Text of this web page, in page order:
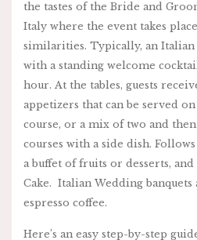
the tastes of the Bride and
Italy where the event takes
similarities. Typically, an Italian
with a standing welcome
hour. At the tables, guests
appetizers that can be served
course, or a mix of two and
courses with a side dish.
a buffet of fruits or desserts,
Cake. Italian Wedding banquets
espresso coffee.
Here’s an easy step-by-step